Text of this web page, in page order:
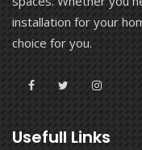
installation for your
choice for you.
Usefull Links